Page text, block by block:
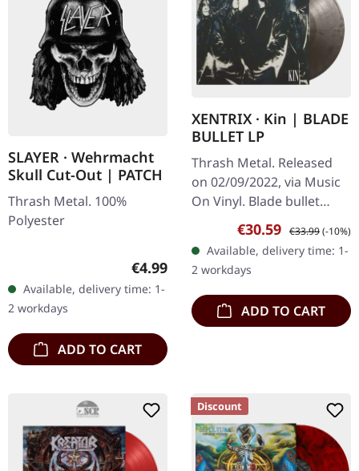
SLAYER · Wehrmacht
Skull Cut-Out | PATCH
Thrash Metal. 100%
Polyester
Regular price:
€4.99
Available, delivery time: 1-
2 workdays
ADD TO CART
XENTRIX · Kin | BLADE
BULLET LP
Thrash Metal. Released
on 02/09/2022, via Music
On Vinyl. Blade bullet
vinyl. Let's cut straight to
the chase: XENTRIX are
back, and "Kin" is a
beast…
Sale price:
€30.59 Regular price:
€33.99(-10%)
Available, delivery time: 1-
2 workdays
ADD TO CART
Discount